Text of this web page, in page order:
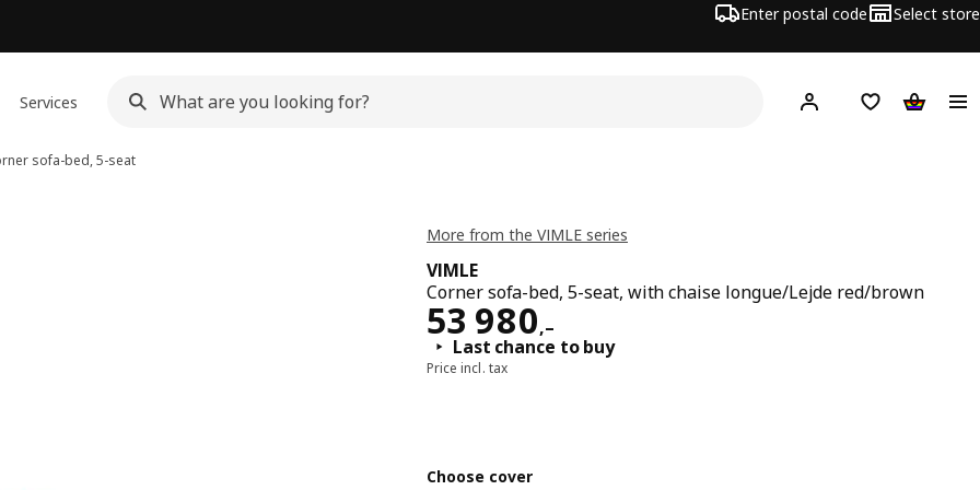
Enter postal code Select store
Services Hej! Log inShopping list
sofa-bed, 5-seat
More from the VIMLE series
VIMLE
Corner sofa-bed, 5-seat, with chaise longue/Lejde red/brown
53 980,–
Reward 53980,–
Last chance to buy
Price incl. tax
Choose cover